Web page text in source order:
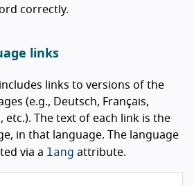
correctly.
links
links to versions of the
(e.g., Deutsch, Français,
, etc.). The text of each link is the
in that language. The language
via a lang attribute.